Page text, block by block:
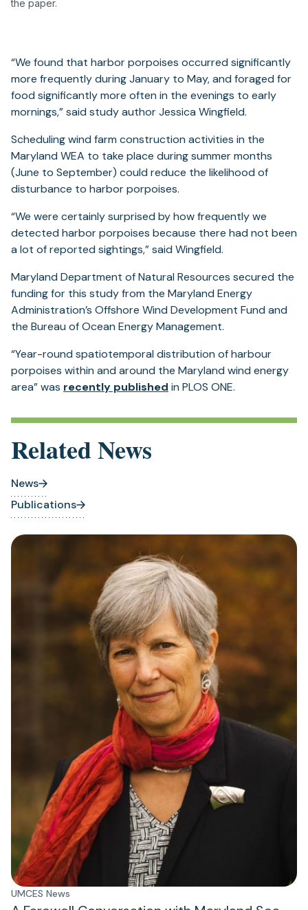
the paper.
“We found that harbor porpoises occurred significantly
more frequently during January to May, and foraged for
food significantly more often in the evenings to early
mornings,” said study author Jessica Wingfield.
Scheduling wind farm construction activities in the
Maryland WEA to take place during summer months
(June to September) could reduce the likelihood of
disturbance to harbor porpoises.
“We were certainly surprised by how frequently we
detected harbor porpoises because there had not been
a lot of reported sightings,” said Wingfield.
Maryland Department of Natural Resources secured the
funding for this study from the Maryland Energy
Administration’s Offshore Wind Development Fund and
the Bureau of Ocean Energy Management.
“Year-round spatiotemporal distribution of harbour
porpoises within and around the Maryland wind energy
area” was recently published in PLOS ONE.
Related News
News
Publications
UMCES News